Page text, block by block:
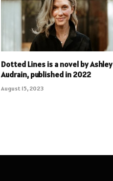
Dotted Lines is a novel by Ashley
Audrain, published in 2022
August 15, 2023